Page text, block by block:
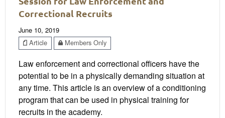
Correctional Recruits
June 10, 2019
Article
Members Only
Law enforcement and correctional officers have the
potential to be in a physically demanding situation at
any time. This article is an overview of a conditioning
program that can be used in physical training for
recruits in the academy.